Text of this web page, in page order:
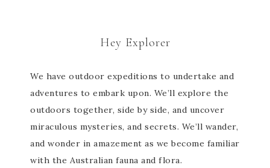
Hey Explorer
We have outdoor expeditions to undertake and
adventures to embark upon. We’ll explore the
outdoors together, side by side, and uncover
miraculous mysteries, and secrets. We’ll wander,
and wonder in amazement as we become familiar
with the Australian fauna and flora.